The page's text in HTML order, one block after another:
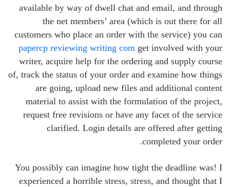
available by way of dwell chat and email, and through
the net members’ area (which is out there for all
customers who place an order with the service) you can
papercp reviewing writing com get involved with your
writer, acquire help for the ordering and supply course
of, track the status of your order and examine how things
are going, upload new files and additional content
material to assist with the formulation of the project,
request free revisions or have any facet of the service
clarified. Login details are offered after getting
completed your order.
You possibly can imagine how tight the deadline was! I
experienced a horrible stress, stress, and thought that I